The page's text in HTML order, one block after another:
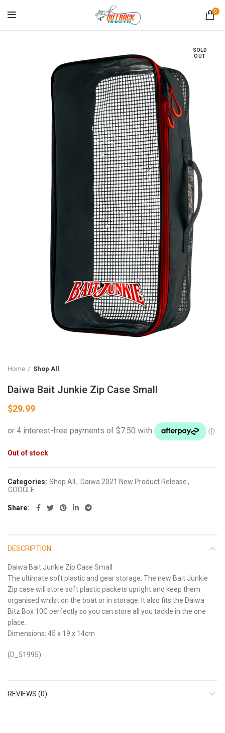
0
SOLD
OUT
Home Shop All
Daiwa Bait Junkie Zip Case Small
$29.99
Out of stock
Categories: Shop All , Daiwa 2021 New Product Release,
GOOGLE
Share
DESCRIPTION
Daiwa Bait Junkie Zip Case Small
The ultimate soft plastic and gear storage. The new Bait Junkie
Zip case will store soft plastic packets upright and keep them
organised whilst on the boat or in storage. It also fits the Daiwa
Bitz Box 10C perfectly so you can store all you tackle in the one
place.
Dimensions: 45 x 19 x 14cm
(D_51995)
REVIEWS (0)